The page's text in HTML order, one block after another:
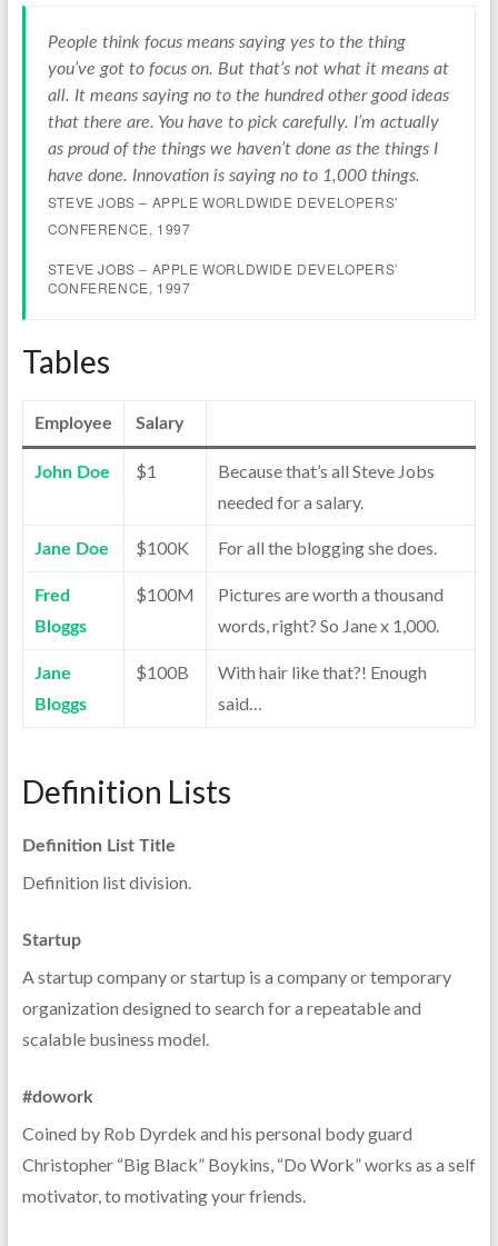
People think focus means saying yes to the thing
you’ve got to focus on. But that’s not what it means at
all. It means saying no to the hundred other good ideas
that there are. You have to pick carefully. I’m actually
as proud of the things we haven’t done as the things I
have done. Innovation is saying no to 1,000 things.
STEVE JOBS – APPLE WORLDWIDE DEVELOPERS’
CONFERENCE, 1997
STEVE JOBS – APPLE WORLDWIDE DEVELOPERS’
CONFERENCE, 1997
Tables
Employee Salary
John Doe $1
Because that’s all Steve Jobs
needed for a salary.
Jane Doe $100K For all the blogging she does.
Fred
Bloggs
$100M
Pictures are worth a thousand
words, right? So Jane x 1,000.
Jane
Bloggs
$100B
With hair like that?! Enough
said…
Definition Lists
Definition List Title
Definition list division.
Startup
A startup company or startup is a company or temporary
organization designed to search for a repeatable and
scalable business model.
#dowork
Coined by Rob Dyrdek and his personal body guard
Christopher “Big Black” Boykins, “Do Work” works as a self
motivator, to motivating your friends.